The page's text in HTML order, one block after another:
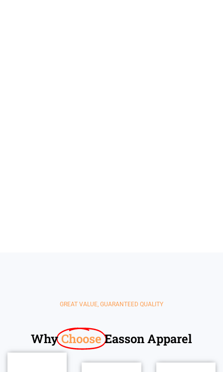
GREAT VALUE, GUARANTEED QUALITY
WhyChooseEasson Apparel